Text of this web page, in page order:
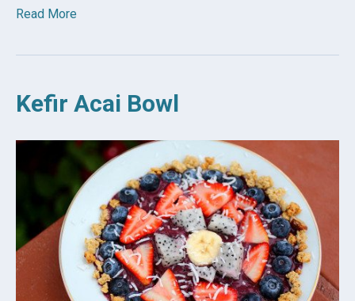
Read More
Kefir Acai Bowl